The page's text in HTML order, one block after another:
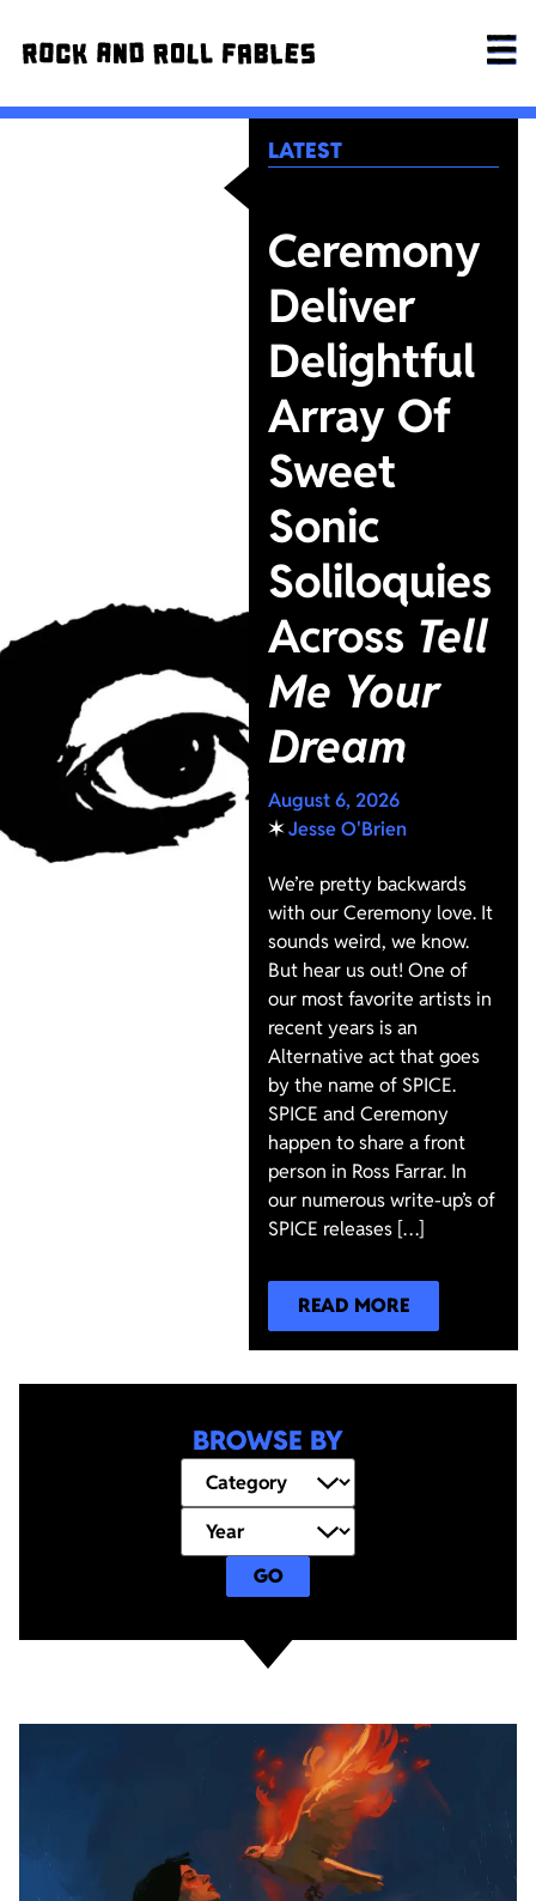
LATEST
Ceremony
Deliver
Delightful
Array Of
Sweet
Sonic
Soliloquies
Across Tell
Me Your
Dream
August 6, 2026
✶Jesse O'Brien
We’re pretty backwards
with our Ceremony love. It
sounds weird, we know.
But hear us out! One of
our most favorite artists in
recent years is an
Alternative act that goes
by the name of SPICE.
SPICE and Ceremony
happen to share a front
person in Ross Farrar. In
our numerous write-up’s of
SPICE releases […]
READ MORE
BROWSE BY
GO